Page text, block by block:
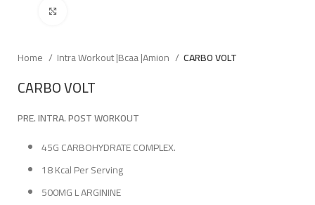
Home Intra Workout |Bcaa |Amion CARBO VOLT
CARBO VOLT
PRE. INTRA. POST WORKOUT
45G CARBOHYDRATE COMPLEX.
18 Kcal Per Serving
500MG L ARGININE